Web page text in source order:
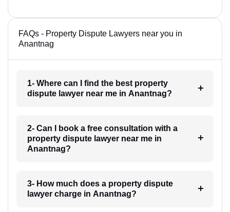
FAQs - Property Dispute Lawyers near you in
Anantnag
1- Where can I find the best property
dispute lawyer near me in Anantnag?
2- Can I book a free consultation with a
property dispute lawyer near me in
Anantnag?
3- How much does a property dispute
lawyer charge in Anantnag?